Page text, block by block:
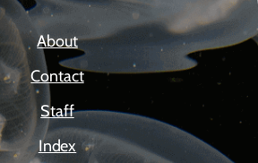
About
Contact
Staff
Index